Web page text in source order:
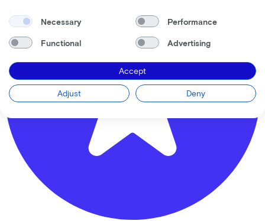
Necessary Performance
Functional Advertising
Accept
Adjust Deny